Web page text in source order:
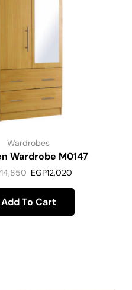
Wardrobes
Wardrobe M0147
14,850 EGP12,020
Add To Cart